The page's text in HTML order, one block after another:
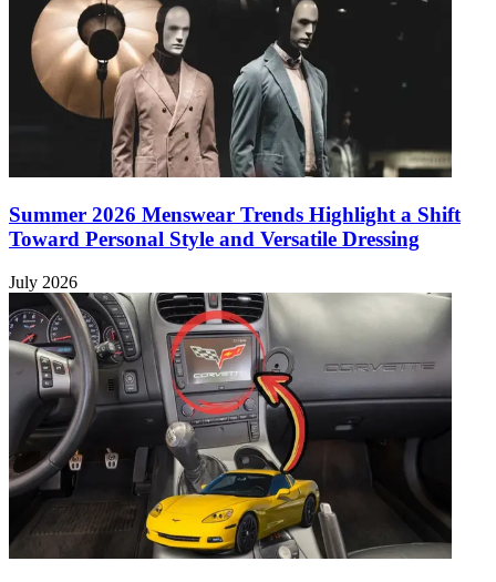
Summer 2026 Menswear Trends Highlight a Shift
Toward Personal Style and Versatile Dressing
July 2026